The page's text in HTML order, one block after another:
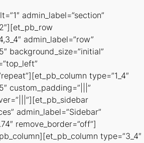
admin_label=”section”
admin_label=”row”
background_size=”initial”
type=”1_4″
custom_padding=”|||”
admin_label=”Sidebar”
remove_border=”off”]
type=”3_4″